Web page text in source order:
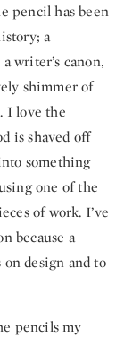
pencil has been
a
writer’s canon,
shimmer of
I love the
is shaved off
something
one of the
of work. I’ve
because a
design and to
pencils my